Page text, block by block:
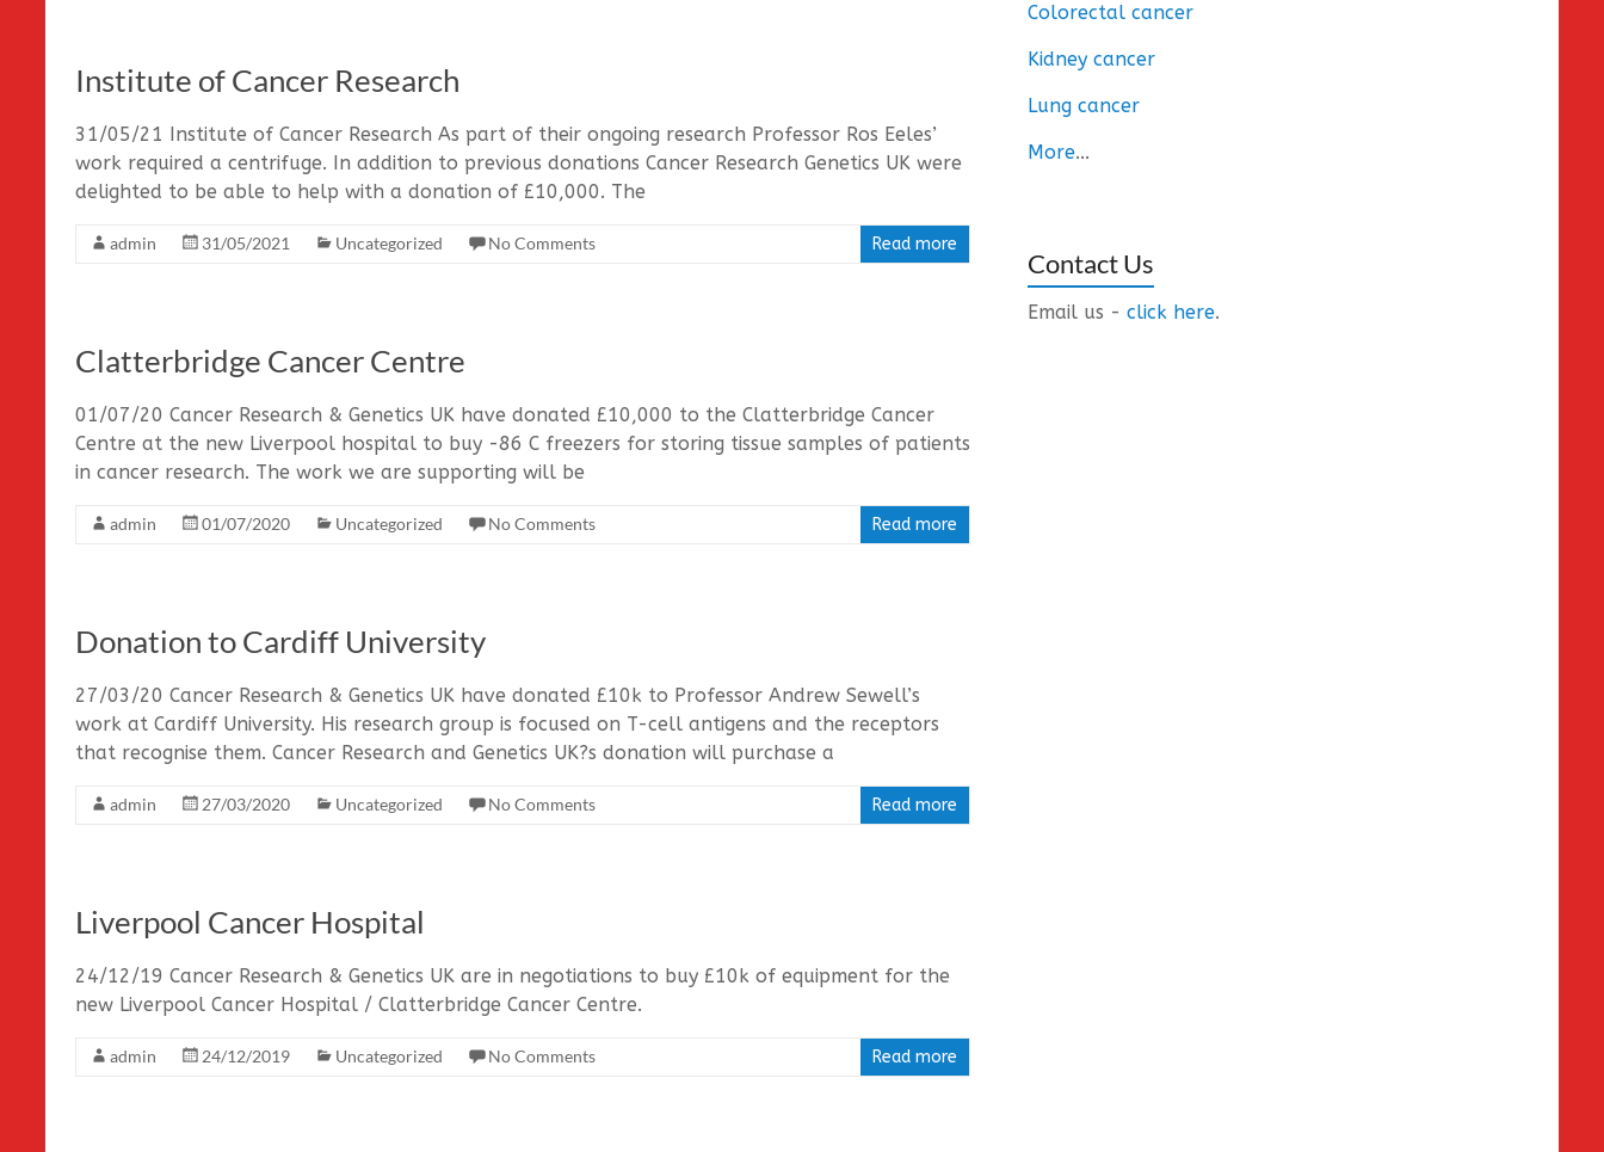
Institute of Cancer Research
31/05/21 Institute of Cancer Research As part of their ongoing research Professor Ros Eeles’
work required a centrifuge. In addition to previous donations Cancer Research Genetics UK were
delighted to be able to help with a donation of £10,000. The
admin 31/05/2021 Uncategorized No Comments Read more
Clatterbridge Cancer Centre
01/07/20 Cancer Research & Genetics UK have donated £10,000 to the Clatterbridge Cancer
Centre at the new Liverpool hospital to buy -86 C freezers for storing tissue samples of patients
in cancer research. The work we are supporting will be
admin 01/07/2020 Uncategorized No Comments Read more
Donation to Cardiff University
27/03/20 Cancer Research & Genetics UK have donated £10k to Professor Andrew Sewell’s
work at Cardiff University. His research group is focused on T-cell antigens and the receptors
that recognise them. Cancer Research and Genetics UK?s donation will purchase a
admin 27/03/2020 Uncategorized No Comments Read more
Liverpool Cancer Hospital
24/12/19 Cancer Research & Genetics UK are in negotiations to buy £10k of equipment for the
new Liverpool Cancer Hospital / Clatterbridge Cancer Centre.
admin 24/12/2019 Uncategorized No Comments Read more
Colorectal cancer
Kidney cancer
Lung cancer
More...
Contact Us
Email us - click here.